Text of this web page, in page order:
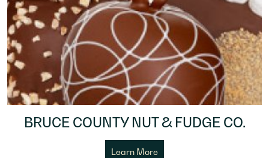
BRUCE COUNTY NUT & FUDGE CO.
Learn More